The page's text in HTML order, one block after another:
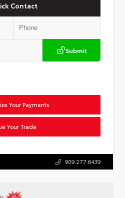
Contact
Submit
Your Payments
Your Trade
909.277.6439